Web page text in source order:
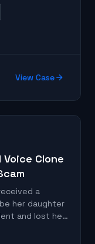
View Case
Clone
a
her daughter
and lost her